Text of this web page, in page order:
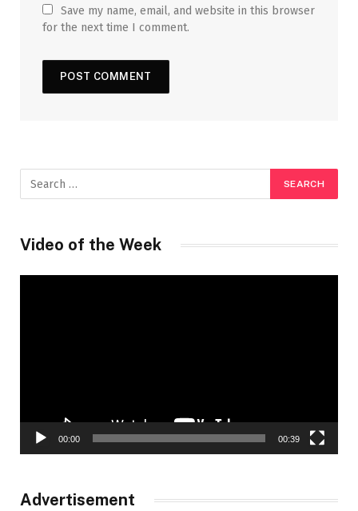
Save my name, email, and website in this browser
for the next time I comment.
Video of the Week
00:00 00:39
Advertisement